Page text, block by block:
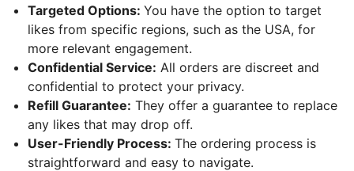
Targeted Options:You have the option to target
likes from specific regions, such as the USA, for
more relevant engagement.
Confidential Service: All orders are discreet and
confidential to protect your privacy.
Refill Guarantee: They offer a guarantee to replace
any likes that may drop off.
User-Friendly Process:The ordering process is
straightforward and easy to navigate.